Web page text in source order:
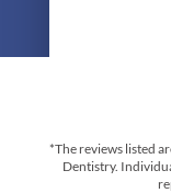
*The reviews listed
Dentistry.